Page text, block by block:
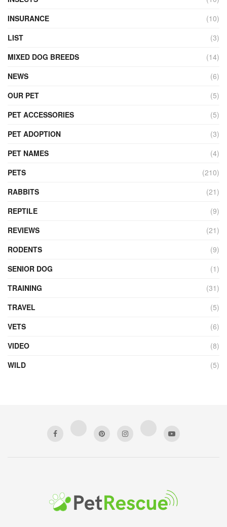
INSURANCE
(10)
LIST
(3)
MIXED DOG BREEDS
(14)
NEWS
(6)
OUR PET
(5)
PET ACCESSORIES
(5)
PET ADOPTION
(3)
PET NAMES
(4)
PETS
(210)
RABBITS
(21)
REPTILE
(9)
REVIEWS
(21)
RODENTS
(9)
SENIOR DOG
(1)
TRAINING
(31)
TRAVEL
(5)
VETS
(6)
VIDEO
(8)
WILD
(5)